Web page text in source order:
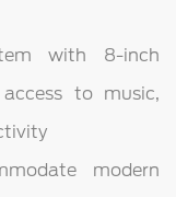
with 8-inch
to music,
modern